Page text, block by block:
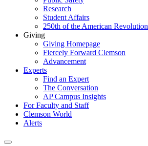
Research
Student Affairs
250th of the American Revolution
Giving
Giving Homepage
Fiercely Forward Clemson
Advancement
Experts
Find an Expert
The Conversation
AP Campus Insights
For Faculty and Staff
Clemson World
Alerts